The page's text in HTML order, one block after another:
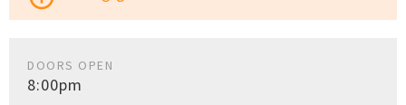
DOORS OPEN
8:00pm